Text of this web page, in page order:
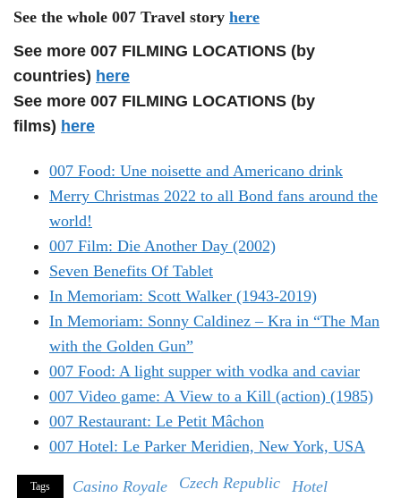
See the whole 007 Travel story here
See more 007 FILMING LOCATIONS (by
countries) here
See more 007 FILMING LOCATIONS (by
films) here
007 Food: Une noisette and Americano drink
Merry Christmas 2022 to all Bond fans around the
world!
007 Film: Die Another Day (2002)
Seven Benefits Of Tablet
In Memoriam: Scott Walker (1943-2019)
In Memoriam: Sonny Caldinez – Kra in “The Man
with the Golden Gun”
007 Food: A light supper with vodka and caviar
007 Video game: A View to a Kill (action) (1985)
007 Restaurant: Le Petit Mâchon
007 Hotel: Le Parker Meridien, New York, USA
Tags Casino Royale Czech Republic
Hotel